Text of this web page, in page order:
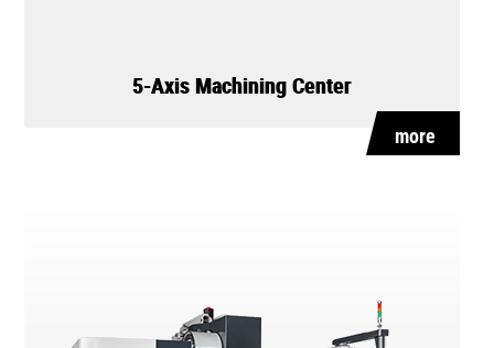
5-Axis Machining Center
more